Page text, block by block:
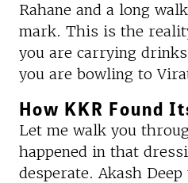
Rahane and a long
mark. This is the
you are carrying
you are bowling to
How KKR Found
Let me walk you
happened in that
desperate. Akash